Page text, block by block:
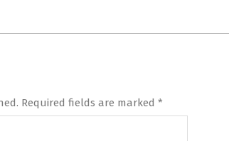
Required fields are marked *